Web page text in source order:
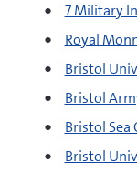
7 Military
Royal
Bristol
Bristol
Bristol Sea
Bristol